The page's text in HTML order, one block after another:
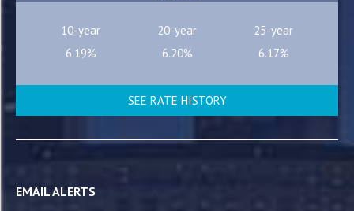
10-year 20-year
25-year
6.19%
6.20% 6.17%
SEE RATE HISTORY
EMAIL ALERTS